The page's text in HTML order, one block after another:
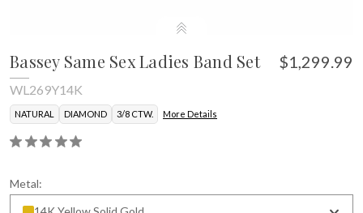
Bassey Same Sex Ladies Band Set $1,299.99
WL269Y14K
NATURAL DIAMOND 3/8 CTW. More Details
Metal: